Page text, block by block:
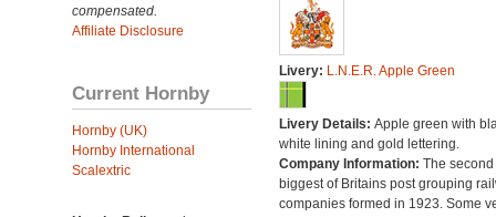
compensated.
Affiliate Disclosure
Current Hornby
Hornby (UK)
Hornby International
Scalextric
Livery: L.N.E.R. Apple Green
Livery Details: Apple green with
white lining and gold lettering.
Company Information: The second
biggest of Britains post grouping
companies formed in 1923. Some